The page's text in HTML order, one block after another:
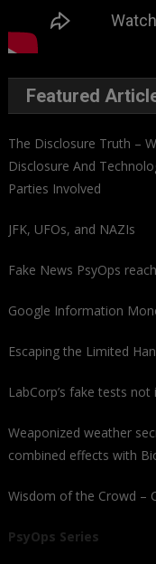
Featured
The Disclosure Truth –
Disclosure And
Parties Involved
JFK, UFOs, and NAZIs
Fake News PsyOps
Google Information
Escaping the Limited
LabCorp’s fake tests
Weaponized weather
combined effects with
Wisdom of the Crowd –
PsyOps Series